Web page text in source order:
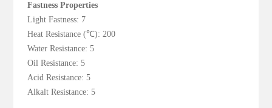
Fastness Properties
Light Fastness: 7
Heat Resistance (℃): 200
Water Resistance: 5
Oil Resistance: 5
Acid Resistance: 5
Alkalt Resistance: 5